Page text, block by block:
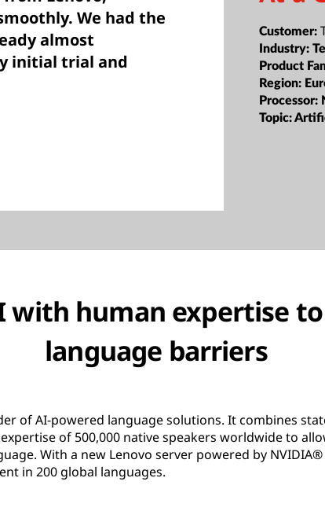
We had the
almost
initial trial and
Customer:
Industry:
Product
Region:
Processor:
Topic:
with human expertise
language barriers
of AI-powered language solutions. It combines
of 500,000 native speakers worldwide to
With a new Lenovo server powered by
in 200 global languages.